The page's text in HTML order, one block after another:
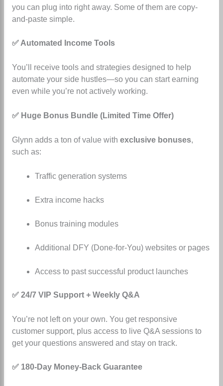
you can plug into right away. Some of them are copy-
and-paste simple.
✅ Automated Income Tools
You’ll receive tools and strategies designed to help
automate your side hustles—so you can start earning
even while you’re not actively working.
✅ Huge Bonus Bundle (Limited Time Offer)
Glynn adds a ton of value with exclusive bonuses,
such as:
Traffic generation systems
Extra income hacks
Bonus training modules
Additional DFY (Done-for-You) websites or pages
Access to past successful product launches
✅ 24/7 VIP Support + Weekly Q&A
You’re not left on your own. You get responsive
customer support, plus access to live Q&A sessions to
get your questions answered and stay on track.
✅ 180-Day Money-Back Guarantee